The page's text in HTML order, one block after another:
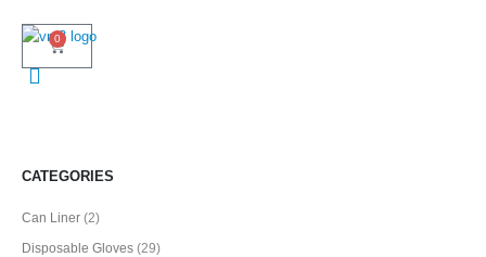
0
CATEGORIES
Can Liner (2)
Disposable Gloves (29)